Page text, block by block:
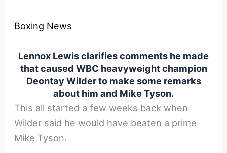
Boxing News
Lennox Lewis clarifies comments he made
that caused WBC heavyweight champion
Deontay Wilder to make some remarks
about him and Mike Tyson.
This all started a few weeks back when
Wilder said he would have beaten a prime
Mike Tyson.